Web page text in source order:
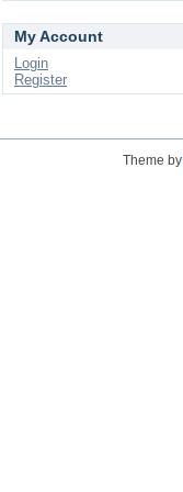
My Account
Login
Register
Theme by